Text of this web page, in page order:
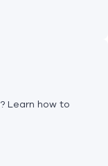
Learn how to